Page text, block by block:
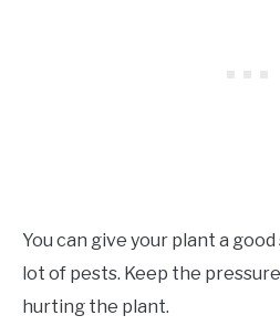
You can give your plant a
lot of pests. Keep the
hurting the plant.